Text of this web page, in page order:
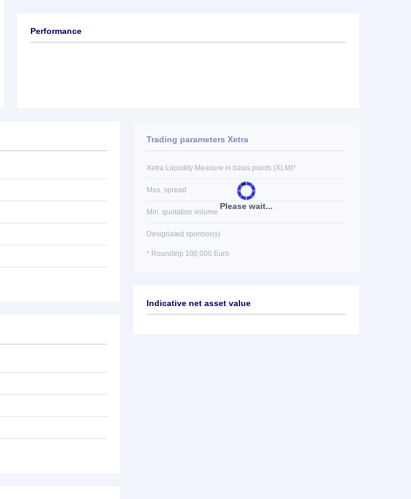
Performance
Please wait...
Trading parameters Xetra
Xetra Liquidity Measure in basis points (XLM)*
Max. spread
Min. quotation volume
Designated sponsor(s)
* Roundtrip 100,000 Euro
Indicative net asset value